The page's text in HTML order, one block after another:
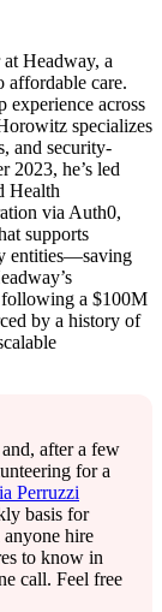
Headway, a
affordable care.
experience across
specializes
and security-
2023, he’s led
Health
via Auth0,
supports
entities—saving
following a $100M
by a history of
and, after a few
for a
Perruzzi
basis for
hire
to know in
call. Feel free